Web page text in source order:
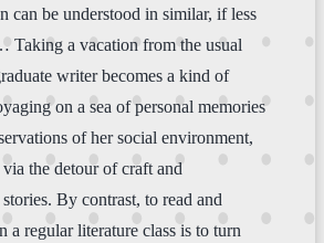
can be understood in similar, if less
Taking a vacation from the usual
writer becomes a kind of
on a sea of personal memories
of her social environment,
the detour of craft and
By contrast, to read and
a regular literature class is to turn